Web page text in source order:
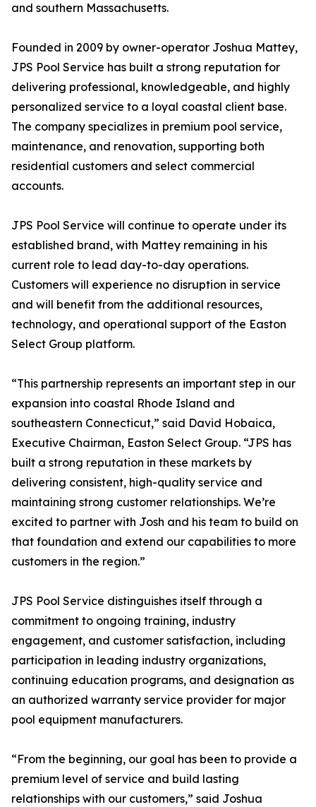
and southern Massachusetts.
Founded in 2009 by owner-operator Joshua Mattey,
JPS Pool Service has built a strong reputation for
delivering professional, knowledgeable, and highly
personalized service to a loyal coastal client base.
The company specializes in premium pool service,
maintenance, and renovation, supporting both
residential customers and select commercial
accounts.
JPS Pool Service will continue to operate under its
established brand, with Mattey remaining in his
current role to lead day-to-day operations.
Customers will experience no disruption in service
and will benefit from the additional resources,
technology, and operational support of the Easton
Select Group platform.
“This partnership represents an important step in our
expansion into coastal Rhode Island and
southeastern Connecticut,” said David Hobaica,
Executive Chairman, Easton Select Group. “JPS has
built a strong reputation in these markets by
delivering consistent, high-quality service and
maintaining strong customer relationships. We’re
excited to partner with Josh and his team to build on
that foundation and extend our capabilities to more
customers in the region.”
JPS Pool Service distinguishes itself through a
commitment to ongoing training, industry
engagement, and customer satisfaction, including
participation in leading industry organizations,
continuing education programs, and designation as
an authorized warranty service provider for major
pool equipment manufacturers.
“From the beginning, our goal has been to provide a
premium level of service and build lasting
relationships with our customers,” said Joshua